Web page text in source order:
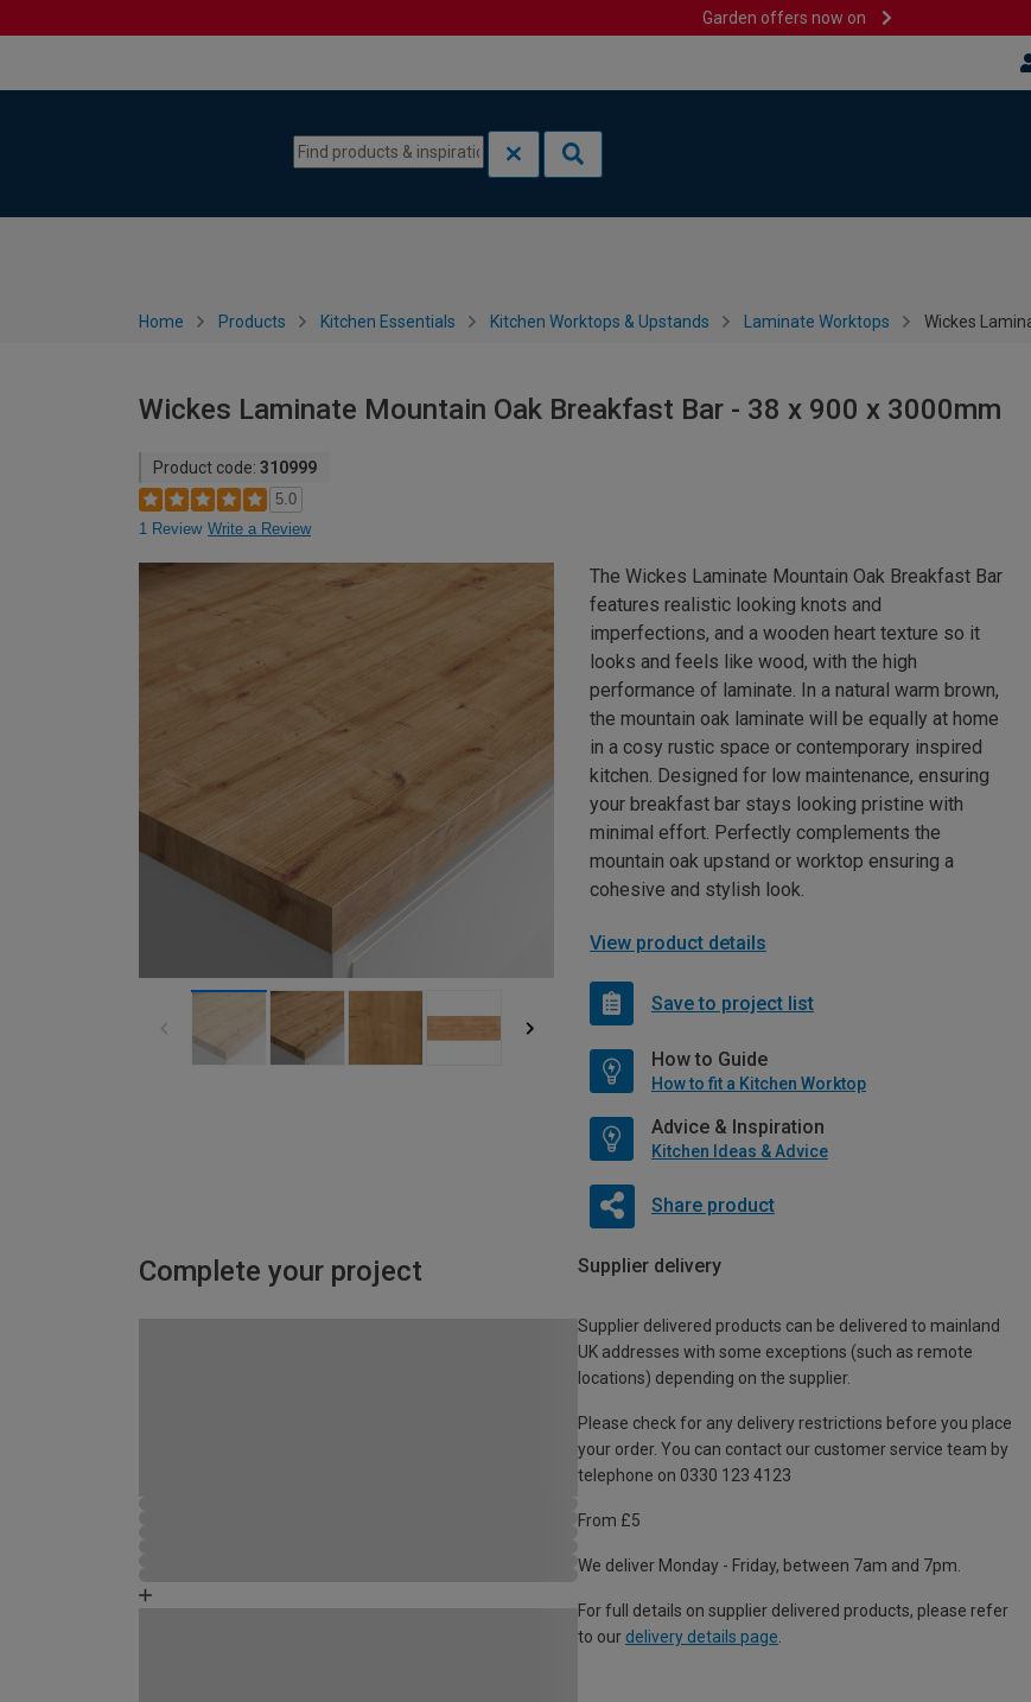
Garden offers now on
Home Products Kitchen Essentials Kitchen Worktops & Upstands Laminate Worktops Wickes
Wickes Laminate Mountain Oak Breakfast Bar - 38 x 900 x 3000mm
Product code: 310999
5.0
1 Review Write a Review
The Wickes Laminate Mountain Oak Breakfast Bar
features realistic looking knots and
imperfections, and a wooden heart texture so it
looks and feels like wood, with the high
performance of laminate. In a natural warm brown,
the mountain oak laminate will be equally at home
in a cosy rustic space or contemporary inspired
kitchen. Designed for low maintenance, ensuring
your breakfast bar stays looking pristine with
minimal effort. Perfectly complements the
mountain oak upstand or worktop ensuring a
cohesive and stylish look.
View product details
Save to project list
How to Guide
How to fit a Kitchen Worktop
Advice & Inspiration
Kitchen Ideas & Advice
Share product
Complete your project Supplier delivery
Supplier delivered products can be delivered to mainland
UK addresses with some exceptions (such as remote
locations) depending on the supplier.
Please check for any delivery restrictions before you place
your order. You can contact our customer service team by
telephone on 0330 123 4123
From £5
We deliver Monday - Friday, between 7am and 7pm.
For full details on supplier delivered products, please refer
to our delivery details page